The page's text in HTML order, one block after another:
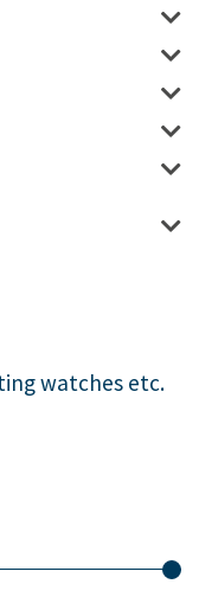
watches etc.